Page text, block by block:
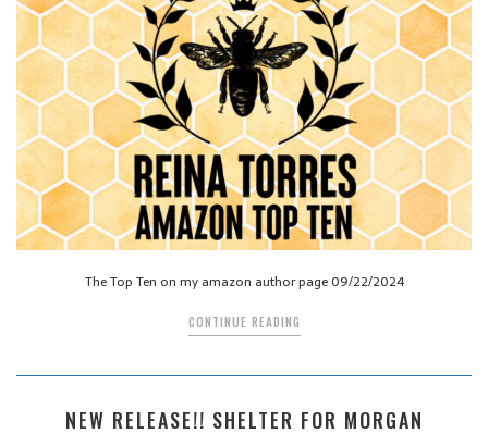
The Top Ten on my amazon author page 09/22/2024
CONTINUE READING
NEW RELEASE!! SHELTER FOR MORGAN